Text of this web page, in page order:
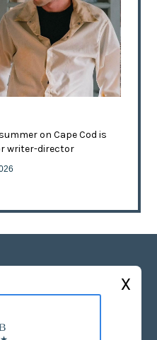
on Cape Cod is
writer-director
US
X